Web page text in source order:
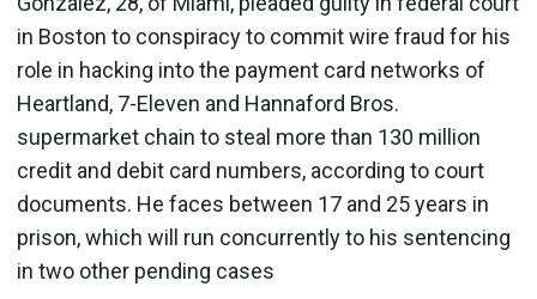
in Boston to conspiracy to commit wire fraud for his
role in hacking into the payment card networks of
Heartland, 7-Eleven and Hannaford Bros.
supermarket chain to steal more than 130 million
credit and debit card numbers, according to court
documents. He faces between 17 and 25 years in
prison, which will run concurrently to his sentencing
in two other pending cases